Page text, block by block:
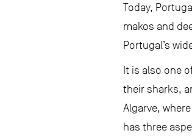
Today,
makos and
Portugal’s
It is also one
their sharks,
Algarve,
has three